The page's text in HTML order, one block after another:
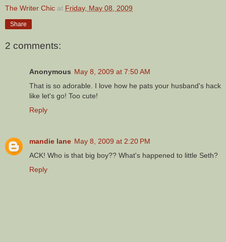
The Writer Chic at Friday, May 08, 2009
Share
2 comments:
Anonymous May 8, 2009 at 7:50 AM
That is so adorable. I love how he pats your husband's hack
like let's go! Too cute!
Reply
mandie lane May 8, 2009 at 2:20 PM
ACK! Who is that big boy?? What's happened to little Seth?
Reply